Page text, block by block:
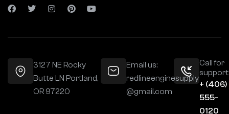
3127 NE Rocky
Butte LN Portland,
OR 97220
Email us:
redlineenginesupply
@gmail.com
Call for
+ (406)
555-
0120